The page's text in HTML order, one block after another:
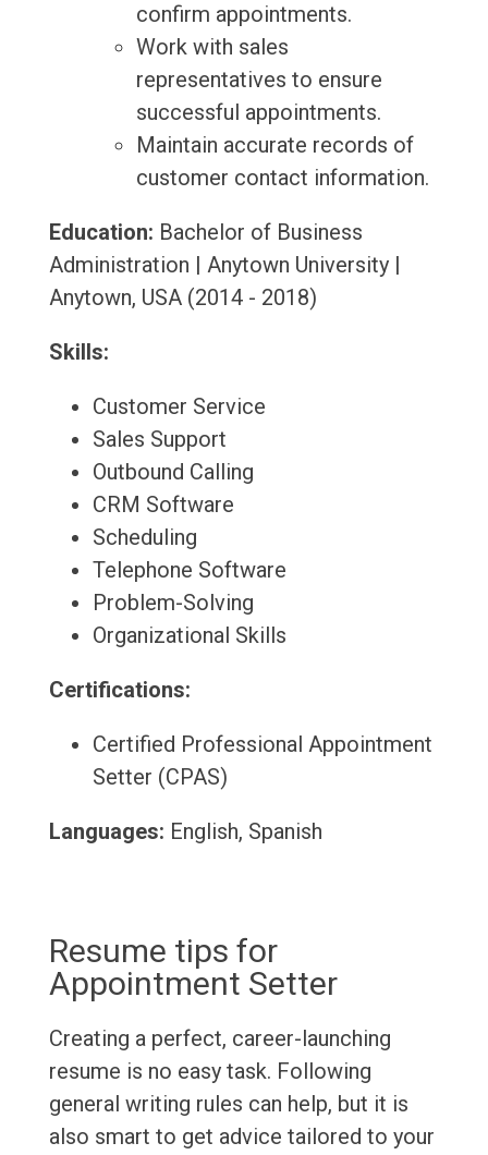
confirm appointments.
Work with sales
representatives to ensure
successful appointments.
Maintain accurate records of
customer contact information.
Education: Bachelor of Business
Administration | Anytown University |
Anytown, USA (2014 - 2018)
Skills:
Customer Service
Sales Support
Outbound Calling
CRM Software
Scheduling
Telephone Software
Problem-Solving
Organizational Skills
Certifications:
Certified Professional Appointment
Setter (CPAS)
Languages: English, Spanish
Resume tips for
Appointment Setter
Creating a perfect, career-launching
resume is no easy task. Following
general writing rules can help, but it is
also smart to get advice tailored to your